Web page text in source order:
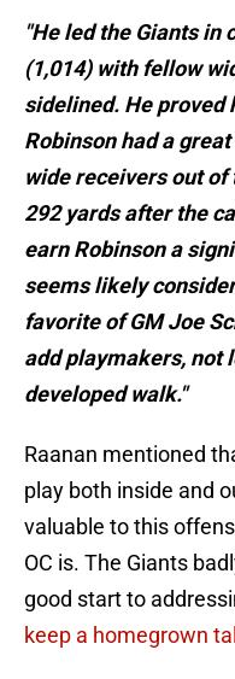
"He led the Giants in
(1,014) with fellow
sidelined. He proved
Robinson had a
wide receivers out of
292 yards after the
earn Robinson a
seems likely
favorite of GM Joe
add playmakers, not
developed walk."
Raanan mentioned
play both inside and
valuable to this
OC is. The Giants
good start to
keep a homegrown